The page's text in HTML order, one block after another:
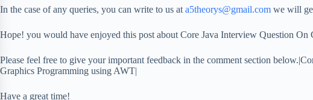
In the case of any queries, you can write to us at a5theorys@gmail.com we will
Hope! you would have enjoyed this post about Core Java Interview Question
Please feel free to give your important feedback in the comment section
Graphics Programming using AWT|
Have a great time!